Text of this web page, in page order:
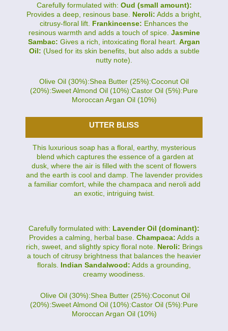
Carefully formulated with: Oud (small amount):
Provides a deep, resinous base. Neroli: Adds a bright,
citrusy-floral lift. Frankincense: Enhances the
resinous warmth and adds a touch of spice. Jasmine
Sambac: Gives a rich, intoxicating floral heart. Argan
Oil: (Used for its skin benefits, but also adds a subtle
nutty note).
Olive Oil (30%):Shea Butter (25%):Coconut Oil
(20%):Sweet Almond Oil (10%):Castor Oil (5%):Pure
Moroccan Argan Oil (10%)
UTTER BLISS
This luxurious soap has a floral, earthy, mysterious
blend which captures the essence of a garden at
dusk, where the air is filled with the scent of flowers
and the earth is cool and damp. The lavender provides
a familiar comfort, while the champaca and neroli add
an exotic, intriguing twist.
Carefully formulated with: Lavender Oil (dominant):
Provides a calming, herbal base. Champaca: Adds a
rich, sweet, and slightly spicy floral note. Neroli: Brings
a touch of citrusy brightness that balances the heavier
florals. Indian Sandalwood: Adds a grounding,
creamy woodiness.
Olive Oil (30%):Shea Butter (25%):Coconut Oil
(20%):Sweet Almond Oil (10%):Castor Oil (5%):Pure
Moroccan Argan Oil (10%)